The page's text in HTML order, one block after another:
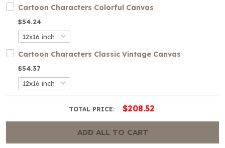
Cartoon Characters Colorful Canvas
$54.24
Cartoon Characters Classic Vintage Canvas
$54.37
TOTAL PRICE: $208.52
ADD ALL TO CART